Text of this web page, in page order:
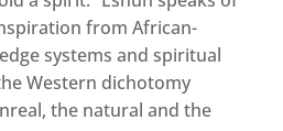
from African-
systems and spiritual
Western dichotomy
the natural and the